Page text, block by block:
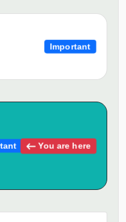
Important
You are here